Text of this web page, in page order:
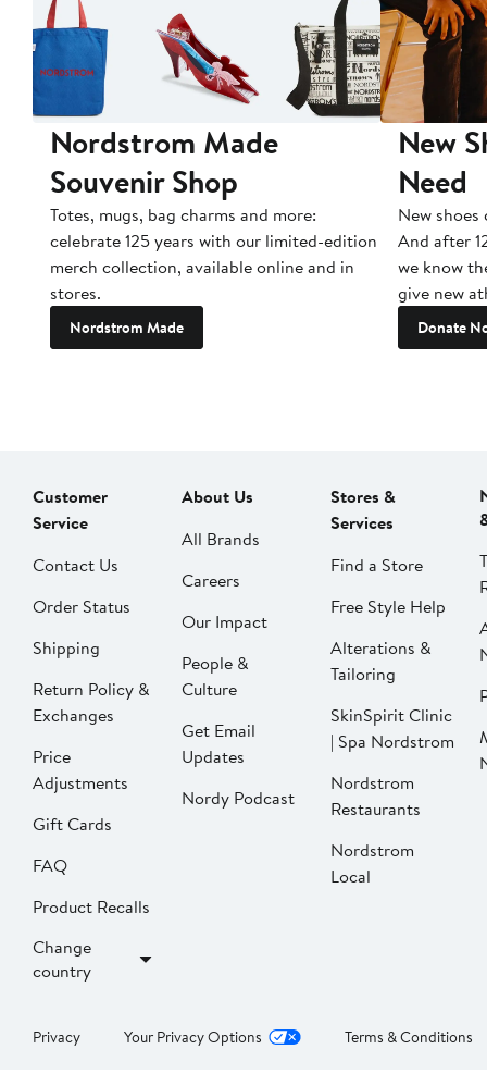
Nordstrom Made
Souvenir Shop
Totes, mugs, bag charms and more:
celebrate 125 years with our limited-edition
merch collection, available online and in
stores.
Nordstrom Made
New
Need
New
And after
we know
give new
Donate
Customer
Service
Contact Us
Order Status
Shipping
Return Policy &
Exchanges
Price
Adjustments
Gift Cards
FAQ
Product Recalls
Change
country
About Us
All Brands
Careers
Our Impact
People &
Culture
Get Email
Updates
Nordy Podcast
Stores &
Services
Find a Store
Free Style Help
Alterations &
Tailoring
SkinSpirit Clinic
| Spa Nordstrom
Nordstrom
Restaurants
Nordstrom
Local
Privacy Your Privacy Options Terms & Conditions